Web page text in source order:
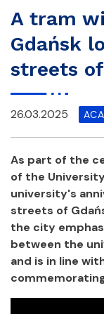
A tram
Gdańsk
streets
26.03.2025
As part of the
of the
university's
streets of
the city
between the
and is in line